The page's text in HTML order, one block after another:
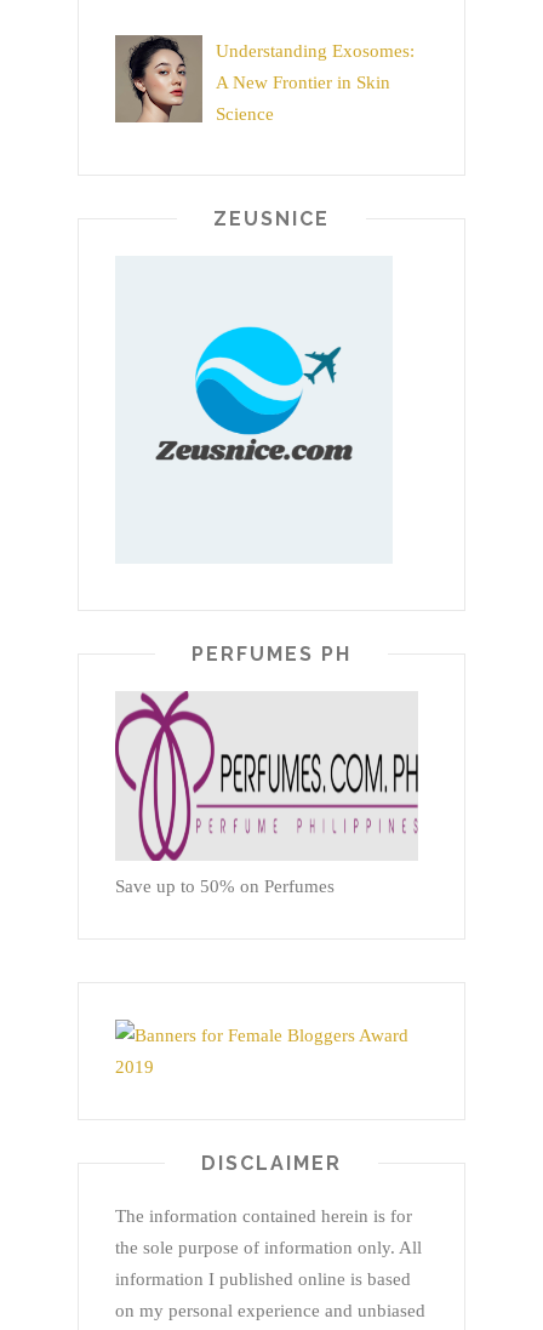
Understanding Exosomes:
A New Frontier in Skin
Science
ZEUSNICE
PERFUMES PH
Save up to 50% on Perfumes
DISCLAIMER
The information contained herein is for
the sole purpose of information only. All
information I published online is based
on my personal experience and unbiased